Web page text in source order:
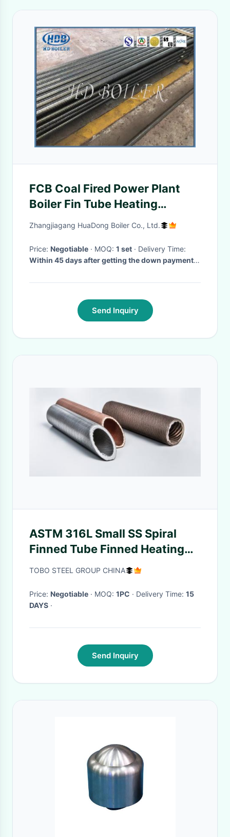
FCB Coal Fired Power Plant
Boiler Fin Tube Heating
Element
Zhangjiagang HuaDong Boiler Co., Ltd.
Price: Negotiable · MOQ: 1 set
· Delivery Time:
Within 45 days after getting the down payment
Send Inquiry
ASTM 316L Small SS Spiral
Finned Tube Finned Heating
Element ASYM Standard
TOBO STEEL GROUP CHINA
Price: Negotiable · MOQ: 1PC · Delivery Time: 15
DAYS ·
Send Inquiry